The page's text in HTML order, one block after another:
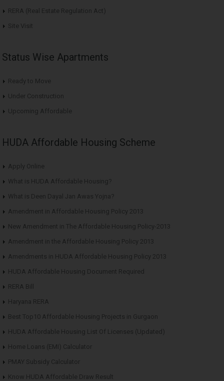
RERA (Real Estate Regulation Act)
Site Visit
Status Wise Apartments
Ready to Move
Under Construction
Upcoming Affordable
HUDA Affordable Housing Scheme
Apply Online
What is HUDA Affordable Housing?
What is Deen Dayal Jan Awas Yojna?
Amendment in Affordable Housing Policy 2013
New Amendment in The Affordable Housing Policy-2013
Amendment in the Affordable Housing Policy 2013
Amendments in HUDA Affordable Housing Policy 2013
HUDA Affordable Housing Document Required
RERA Bill
Haryana RERA
Best Top10 Affordable Housing Projects in Gurgaon
HUDA Affordable Housing List Of Licenses (Updated)
Home Loans (EMI) Calculator
PMAY Subsidy Calculator
Know HUDA Affordable Draw Result